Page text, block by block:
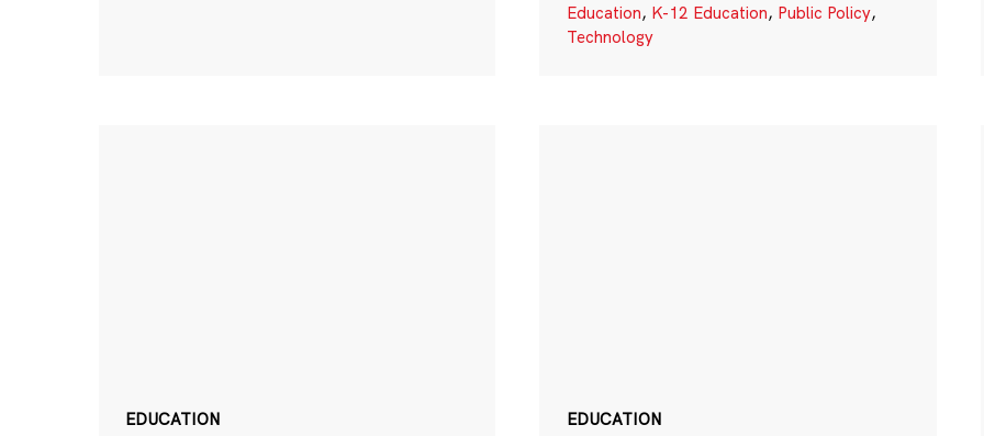
Education, K-12 Education, Public Policy,
Technology
EDUCATION EDUCATION